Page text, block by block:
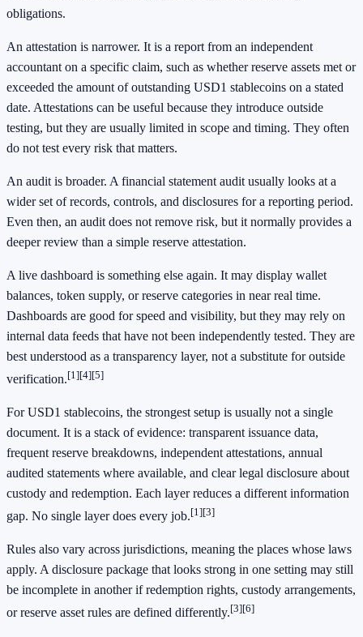
obligations.
An attestation is narrower. It is a report from an independent
accountant on a specific claim, such as whether reserve assets met or
exceeded the amount of outstanding USD1 stablecoins on a stated
date. Attestations can be useful because they introduce outside
testing, but they are usually limited in scope and timing. They often
do not test every risk that matters.
An audit is broader. A financial statement audit usually looks at a
wider set of records, controls, and disclosures for a reporting period.
Even then, an audit does not remove risk, but it normally provides a
deeper review than a simple reserve attestation.
A live dashboard is something else again. It may display wallet
balances, token supply, or reserve categories in near real time.
Dashboards are good for speed and visibility, but they may rely on
internal data feeds that have not been independently tested. They are
best understood as a transparency layer, not a substitute for outside
verification.[1][4][5]
For USD1 stablecoins, the strongest setup is usually not a single
document. It is a stack of evidence: transparent issuance data,
frequent reserve breakdowns, independent attestations, annual
audited statements where available, and clear legal disclosure about
custody and redemption. Each layer reduces a different information
gap. No single layer does every job.[1][3]
Rules also vary across jurisdictions, meaning the places whose laws
apply. A disclosure package that looks strong in one setting may still
be incomplete in another if redemption rights, custody arrangements,
or reserve asset rules are defined differently.[3][6]